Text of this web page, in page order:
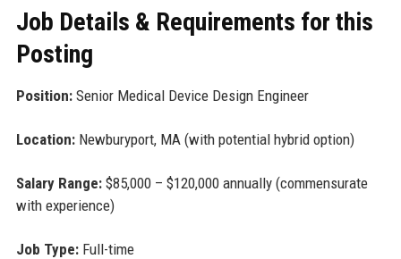
Job Details & Requirements for this
Posting
Position:Senior Medical Device Design Engineer
Location:Newburyport, MA (with potential hybrid option)
Salary Range:$85,000 – $120,000 annually (commensurate
with experience)
Job Type:Full-time